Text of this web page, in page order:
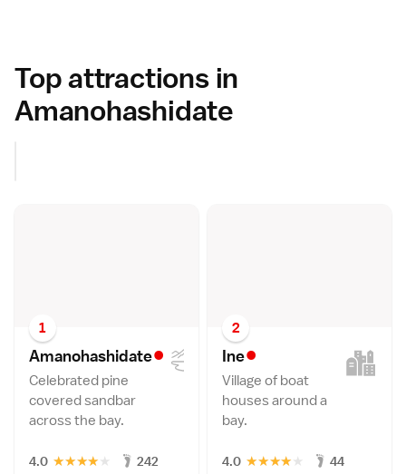
Top attractions in
Amanohashidate
1
Amanohashidate•
Celebrated pine
covered sandbar
across the bay.
4.0 ★
★
★
★
★ 242
2
Ine•
Village of boat
houses around a
bay.
4.0 ★
★
★
★
★ 44